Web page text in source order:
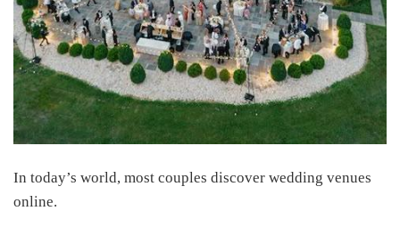
In today’s world, most couples discover wedding venues
online.